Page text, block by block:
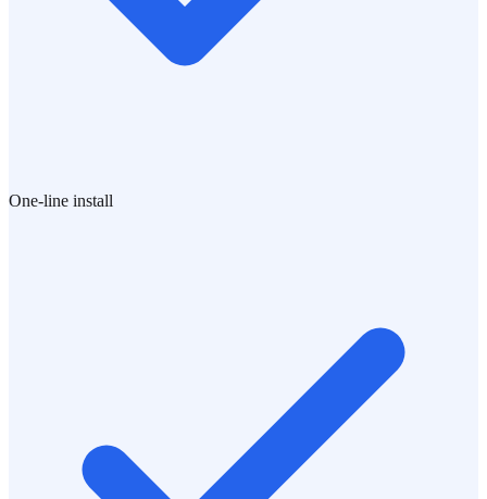
One-line install